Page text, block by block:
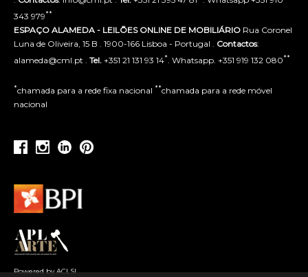
343 979**
ESPAÇO ALAMEDA - LEILÕES ONLINE DE MOBILIÁRIO Rua Coronel
Luna de Oliveira, 15 B . 1900-166 Lisboa - Portugal . Contactos:
alameda@cml.pt . Tel. +351 21 131 93 14*. Whatsapp. +351 919 132 080**
*chamada para a rede fixa nacional **chamada para a rede móvel
nacional
Powered by ACLSI